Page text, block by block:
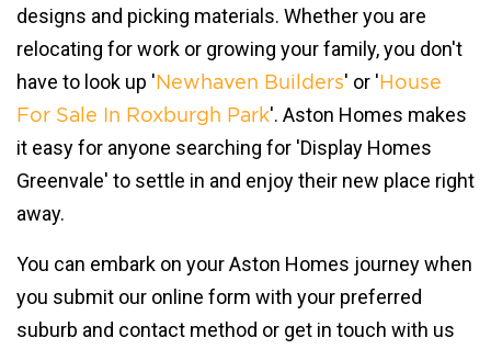
designs and picking materials. Whether you are
relocating for work or growing your family, you don't
have to look up ' Newhaven Builders' or ' House
For Sale In Roxburgh Park'. Aston Homes makes
it easy for anyone searching for 'Display Homes
Greenvale' to settle in and enjoy their new place right
away.
You can embark on your Aston Homes journey when
you submit our online form with your preferred
suburb and contact method or get in touch with us